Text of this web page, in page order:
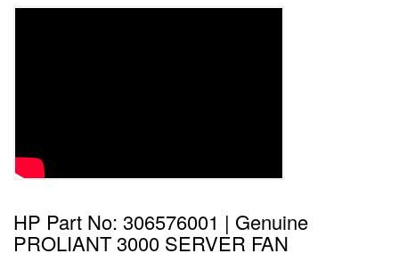
HP Part No: 306576001 | Genuine
PROLIANT 3000 SERVER FAN